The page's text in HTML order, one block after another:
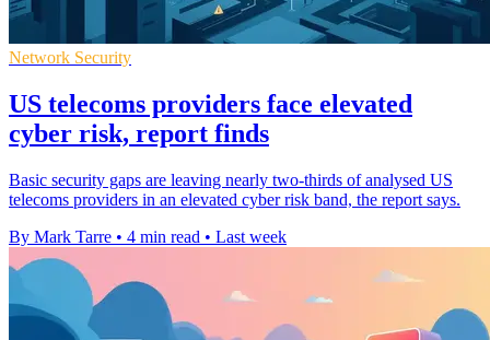
Network Security
US telecoms providers face elevated
cyber risk, report finds
Basic security gaps are leaving nearly two-thirds of analysed US
telecoms providers in an elevated cyber risk band, the report says.
By Mark Tarre • 4 min read • Last week